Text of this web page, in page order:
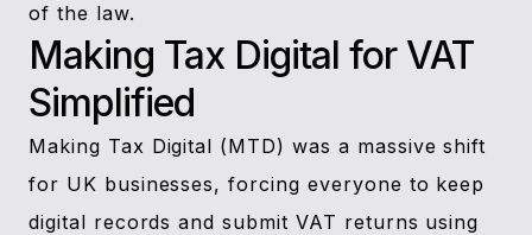
of the law.
Making Tax Digital for VAT
Simplified
Making Tax Digital (MTD) was a massive shift
for UK businesses, forcing everyone to keep
digital records and submit VAT returns using